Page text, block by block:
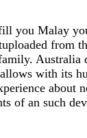
you Malay
from
Australia
with its
about
of an such